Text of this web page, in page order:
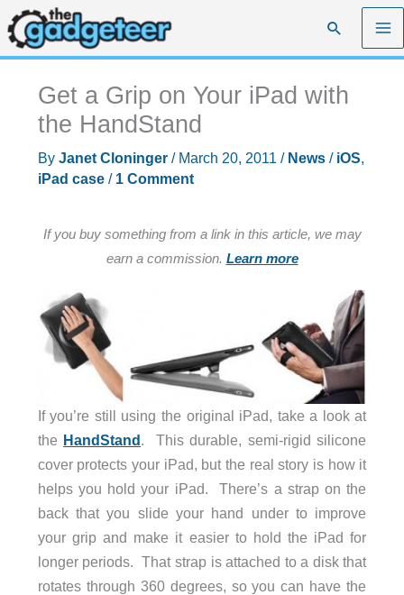
Skip
to
content
Search
Get a Grip on Your iPad with
the HandStand
By Janet Cloninger / March 20, 2011 / News/ iOS,
iPad case/ 1 Comment
If you buy something from a link in this article, we may
earn a commission. Learn more
If you’re still using the original iPad, take a look at
the HandStand. This durable, semi-rigid silicone
cover protects your iPad, but the real story is how it
helps you hold your iPad. There’s a strap on the
back that you slide your hand under to improve
your grip and make it easier to hold the iPad for
longer periods. That strap is attached to a disk that
rotates through 360 degrees, so you can have the